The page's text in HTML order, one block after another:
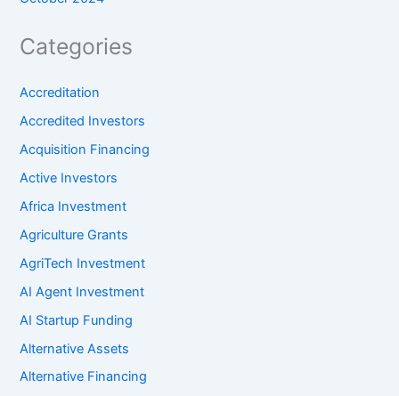
Categories
Accreditation
Accredited Investors
Acquisition Financing
Active Investors
Africa Investment
Agriculture Grants
AgriTech Investment
AI Agent Investment
AI Startup Funding
Alternative Assets
Alternative Financing